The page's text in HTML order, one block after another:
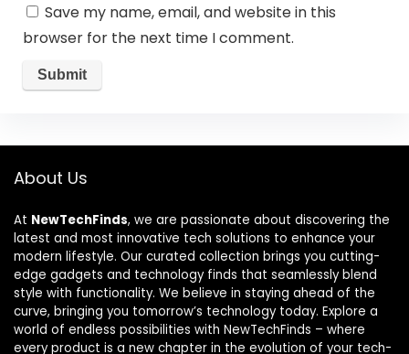
Save my name, email, and website in this
browser for the next time I comment.
About Us
At NewTechFinds, we are passionate about discovering the
latest and most innovative tech solutions to enhance your
modern lifestyle. Our curated collection brings you cutting-
edge gadgets and technology finds that seamlessly blend
style with functionality. We believe in staying ahead of the
curve, bringing you tomorrow’s technology today. Explore a
world of endless possibilities with NewTechFinds – where
every product is a new chapter in the evolution of your tech-